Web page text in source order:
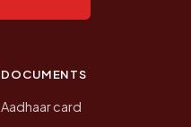
DOCUMENTS
Aadhaar card